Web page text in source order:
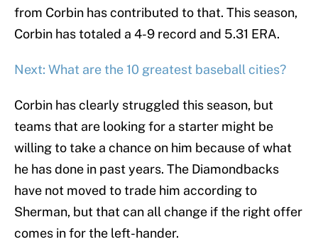
from Corbin has contributed to that. This season,
Corbin has totaled a 4-9 record and 5.31 ERA.
Next: What are the 10 greatest baseball cities?
Corbin has clearly struggled this season, but
teams that are looking for a starter might be
willing to take a chance on him because of what
he has done in past years. The Diamondbacks
have not moved to trade him according to
Sherman, but that can all change if the right offer
comes in for the left-hander.